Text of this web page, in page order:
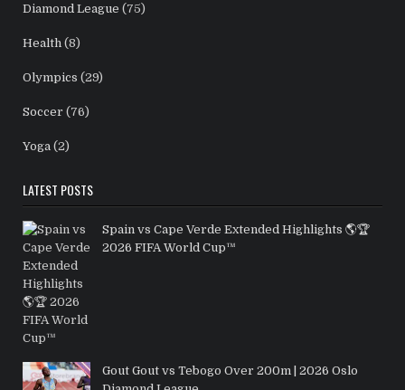
Diamond League (75)
Health (8)
Olympics (29)
Soccer (76)
Yoga (2)
LATEST POSTS
Spain vs Cape Verde Extended Highlights 🌎🏆
2026 FIFA World Cup™
Gout Gout vs Tebogo Over 200m | 2026 Oslo